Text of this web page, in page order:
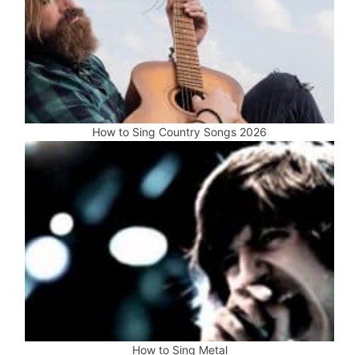
How to Sing Country Songs 2026
How to Sing Metal